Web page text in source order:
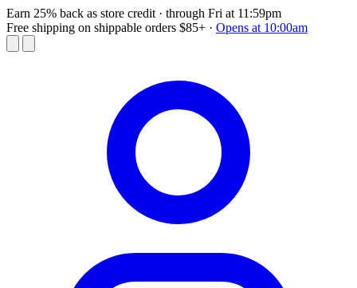
Earn 25% back as store credit · through Fri at 11:59pm
Free shipping on shippable orders $85+ · Opens at 10:00am